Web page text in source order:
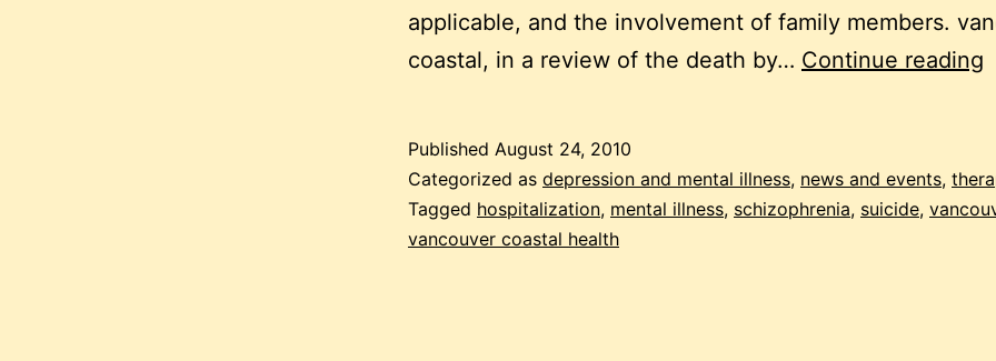
applicable, and the involvement of family members.
coastal, in a review of the death by… Continue reading
Published August 24, 2010
Categorized as depression and mental illness, news and events,
Tagged hospitalization, mental illness, schizophrenia, suicide,
vancouver coastal health